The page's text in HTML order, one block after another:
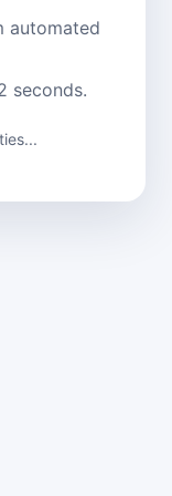
automated
seconds.